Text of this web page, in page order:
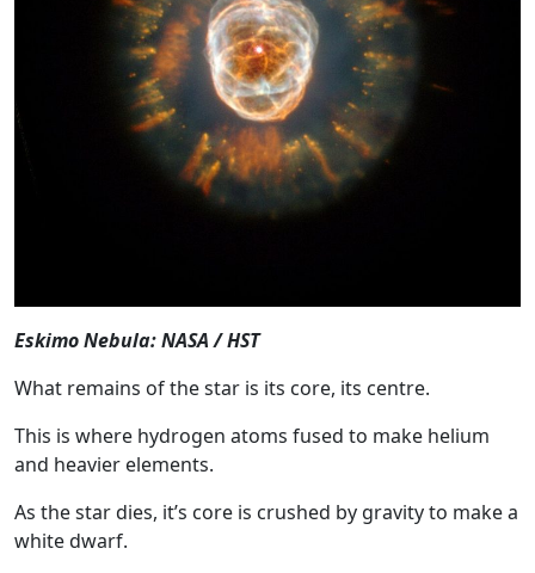
Eskimo Nebula: NASA / HST
What remains of the star is its core, its centre.
This is where hydrogen atoms fused to make helium
and heavier elements.
As the star dies, it’s core is crushed by gravity to make a
white dwarf.